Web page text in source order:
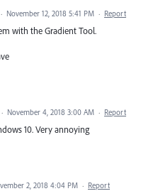
· November 12, 2018 5:41 PM · Report
with the Gradient Tool.
· November 4, 2018 3:00 AM · Report
10. Very annoying
2, 2018 4:04 PM · Report